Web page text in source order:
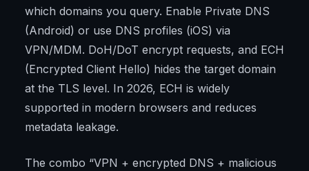
which domains you query. Enable Private DNS
(Android) or use DNS profiles (iOS) via
VPN/MDM. DoH/DoT encrypt requests, and ECH
(Encrypted Client Hello) hides the target domain
at the TLS level. In 2026, ECH is widely
supported in modern browsers and reduces
metadata leakage.
The combo “VPN + encrypted DNS + malicious